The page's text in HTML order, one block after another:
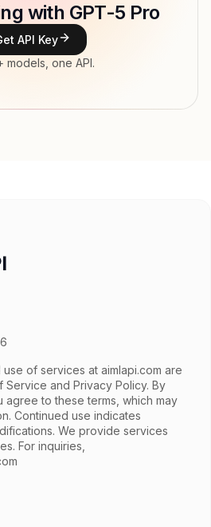
OpenAI
Image, Text → Text
with GPT-5 Pro
API Key
models, one API.
use of services at aimlapi.com are
Service and Privacy Policy. By
agree to these terms, which may
Continued use indicates
We provide services
For inquiries,